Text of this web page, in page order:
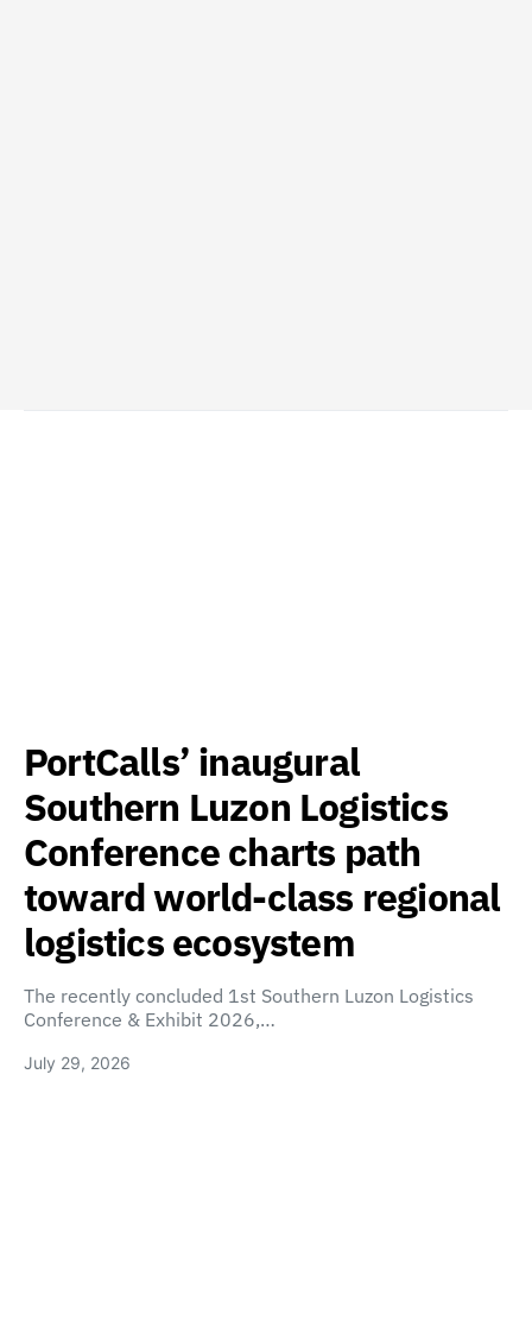
PortCalls’ inaugural
Southern Luzon Logistics
Conference charts path
toward world-class regional
logistics ecosystem
The recently concluded 1st Southern Luzon Logistics
Conference & Exhibit 2026,…
July 29, 2026